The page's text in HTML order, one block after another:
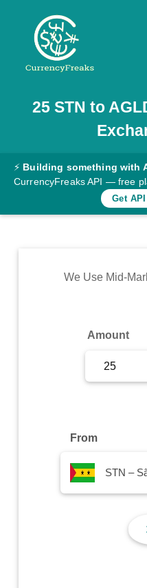
Pricing
Documentation
Converter
Rates
Commodity
25 STN to
⚡ Building something with
CurrencyFreaks API — free
Get
We Use Mid-
Amount
From